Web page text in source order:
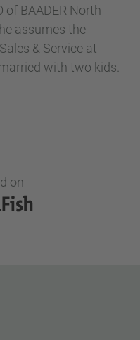
of BAADER North
assumes the
& Service at
with two kids.
on